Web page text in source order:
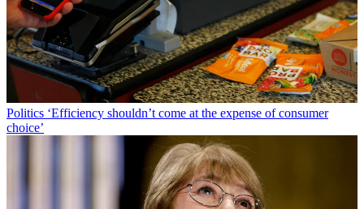
Politics ‘Efficiency shouldn’t come at the expense of consumer
choice’